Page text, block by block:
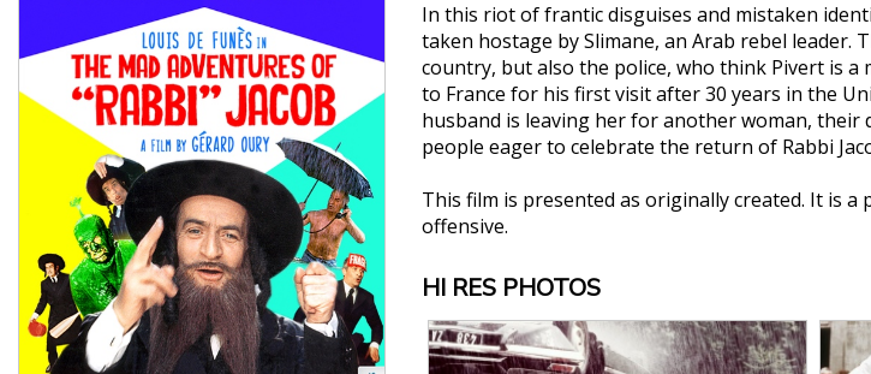
In this riot of frantic disguises and mistaken
taken hostage by Slimane, an Arab rebel leader.
country, but also the police, who think Pivert is a
to France for his first visit after 30 years in the
husband is leaving her for another woman,
people eager to celebrate the return of Rabbi
This film is presented as originally created. It is
offensive.
HI RES PHOTOS